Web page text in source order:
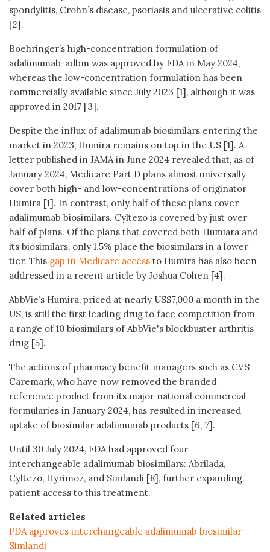
spondylitis, Crohn’s disease, psoriasis and ulcerative colitis
[2].
Boehringer’s high-concentration formulation of
adalimumab-adbm was approved by FDA in May 2024,
whereas the low-concentration formulation has been
commercially available since July 2023 [1], although it was
approved in 2017 [3].
Despite the influx of adalimumab biosimilars entering the
market in 2023, Humira remains on top in the US [1]. A
letter published in JAMA in June 2024 revealed that, as of
January 2024, Medicare Part D plans almost universally
cover both high- and low-concentrations of originator
Humira [1]. In contrast, only half of these plans cover
adalimumab biosimilars. Cyltezo is covered by just over
half of plans. Of the plans that covered both Humiara and
its biosimilars, only 1.5% place the biosimilars in a lower
tier. This gap in Medicare access to Humira has also been
addressed in a recent article by Joshua Cohen [4].
AbbVie’s Humira, priced at nearly US$7,000 a month in the
US, is still the first leading drug to face competition from
a range of 10 biosimilars of AbbVie's blockbuster arthritis
drug [5].
The actions of pharmacy benefit managers such as CVS
Caremark, who have now removed the branded
reference product from its major national commercial
formularies in January 2024, has resulted in increased
uptake of biosimilar adalimumab products [6, 7].
Until 30 July 2024, FDA had approved four
interchangeable adalimumab biosimilars: Abrilada,
Cyltezo, Hyrimoz, and Simlandi [8], further expanding
patient access to this treatment.
Related articles
FDA approves interchangeable adalimumab biosimilar
Simlandi